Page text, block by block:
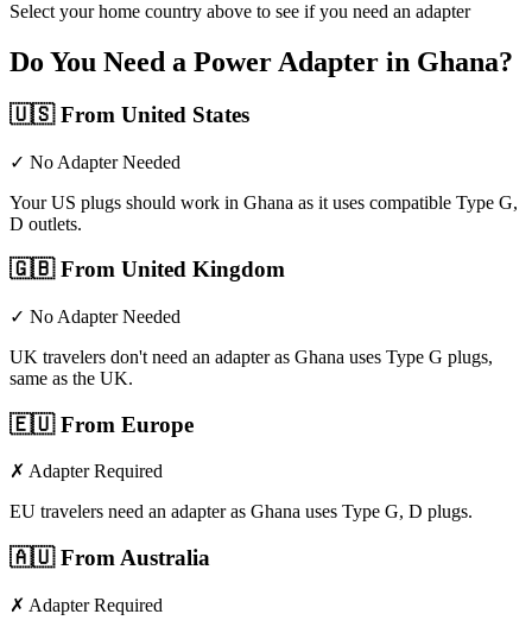
Select your home country above to see if you need an adapter
Do You Need a Power Adapter in Ghana?
🇺🇸From United States
✓ No Adapter Needed
Your US plugs should work in Ghana as it uses compatible Type G,
D outlets.
🇬🇧From United Kingdom
✓ No Adapter Needed
UK travelers don't need an adapter as Ghana uses Type G plugs,
same as the UK.
🇪🇺From Europe
✗ Adapter Required
EU travelers need an adapter as Ghana uses Type G, D plugs.
🇦🇺From Australia
✗ Adapter Required